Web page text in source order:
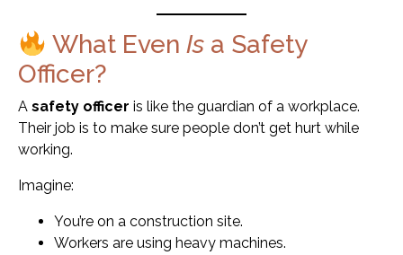
What Even Isa Safety
Officer?
A safety officer is like the guardian of a workplace.
Their job is to make sure people don’t get hurt while
working.
Imagine:
You’re on a construction site.
Workers are using heavy machines.